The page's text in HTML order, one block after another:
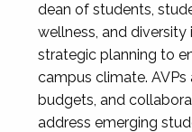
dean of students,
wellness, and diversity
strategic planning to
campus climate. AVPs
budgets, and
address emerging